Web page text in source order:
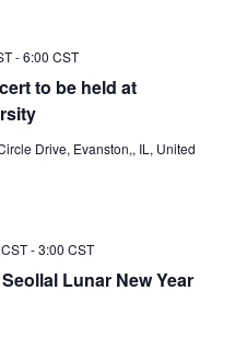
to be held at
-6:00 CST
Drive, Evanston,, IL, United
Lunar New Year
-3:00 CST